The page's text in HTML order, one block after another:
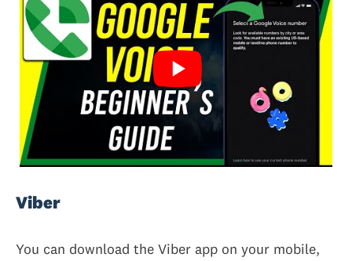
Viber
You can download the Viber app on your mobile,